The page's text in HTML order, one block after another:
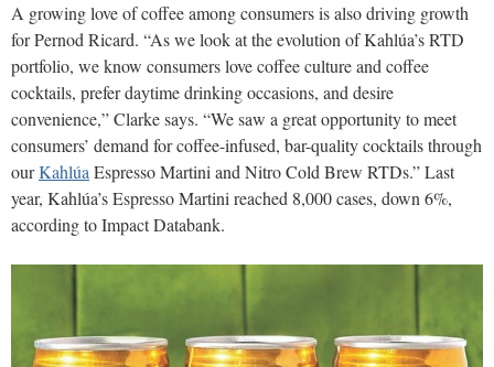
A growing love of coffee among consumers is also driving growth
for Pernod Ricard. “As we look at the evolution of Kahlúa’s RTD
portfolio, we know consumers love coffee culture and coffee
cocktails, prefer daytime drinking occasions, and desire
convenience,” Clarke says. “We saw a great opportunity to meet
consumers’ demand for coffee-infused, bar-quality cocktails through
ourKahlúaEspresso Martini and Nitro Cold Brew RTDs.” Last
year, Kahlúa’s Espresso Martini reached 8,000 cases, down 6%,
according to Impact Databank.